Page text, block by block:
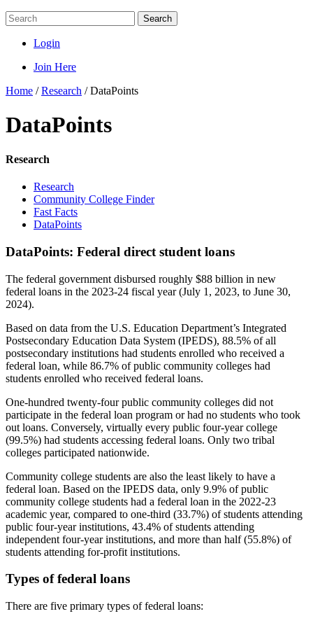
Search
Login
Join Here
Home /Research /DataPoints
DataPoints
Research
Research
Community College Finder
Fast Facts
DataPoints
DataPoints: Federal direct student loans
The federal government disbursed roughly $88 billion in new
federal loans in the 2023-24 fiscal year (July 1, 2023, to June 30,
2024).
Based on data from the U.S. Education Department’s Integrated
Postsecondary Education Data System (IPEDS), 88.5% of all
postsecondary institutions had students enrolled who received a
federal loan, while 86.7% of public community colleges had
students enrolled who received federal loans.
One-hundred twenty-four public community colleges did not
participate in the federal loan program or had no students who took
out loans. Conversely, virtually every public four-year college
(99.5%) had students accessing federal loans. Only two tribal
colleges participated nationwide.
Community college students are also the least likely to have a
federal loan. Based on the IPEDS data, only 9.9% of public
community college students had a federal loan in the 2022-23
academic year, compared to one-third (33.7%) of students attending
public four-year institutions, 43.4% of students attending
independent four-year institutions, and more than half (55.8%) of
students attending for-profit institutions.
Types of federal loans
There are five primary types of federal loans: